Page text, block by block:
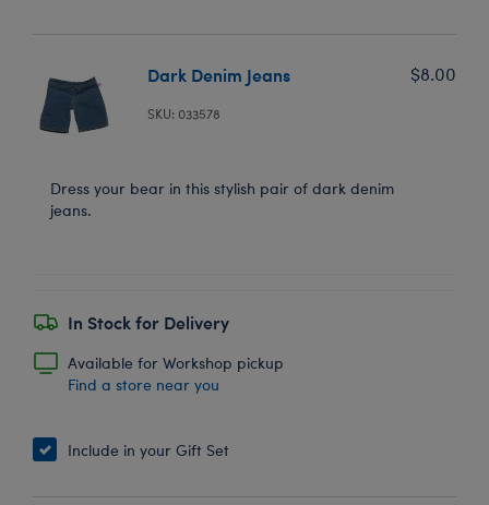
Dark Denim Jeans
SKU: 033578
$8.00
Dress your bear in this stylish pair of dark denim
jeans.
In Stock for Delivery
Available for Workshop pickup
Find a store near you
Include in your Gift Set